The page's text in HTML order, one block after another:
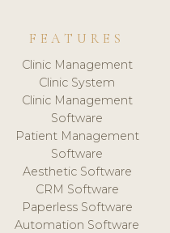
FEATURES
Clinic Management
Clinic System
Clinic Management
Software
Patient Management
Software
Aesthetic Software
CRM Software
Paperless Software
Automation Software